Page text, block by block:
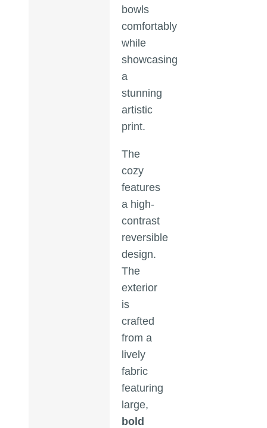
bowls
comfortably
while
showcasing
a
stunning
artistic
print.
The
cozy
features
a high-
contrast
reversible
design.
The
exterior
is
crafted
from a
lively
fabric
featuring
large,
bold